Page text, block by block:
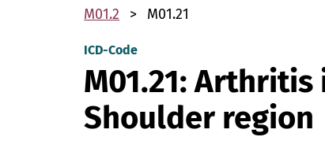
M01.2 M01.21
ICD-Code
M01.21: Arthritis
Shoulder region